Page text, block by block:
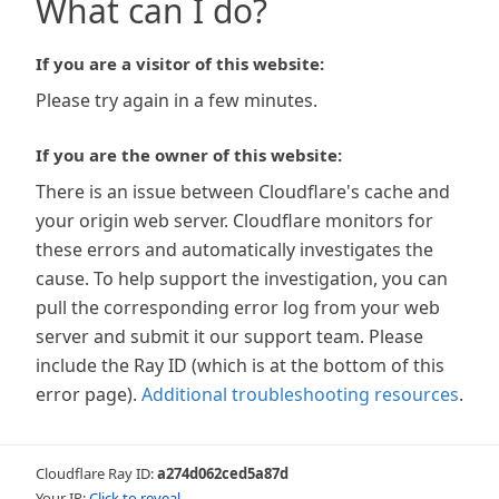
What can I do?
If you are a visitor of this website:
Please try again in a few minutes.
If you are the owner of this website:
There is an issue between Cloudflare's cache and
your origin web server. Cloudflare monitors for
these errors and automatically investigates the
cause. To help support the investigation, you can
pull the corresponding error log from your web
server and submit it our support team. Please
include the Ray ID (which is at the bottom of this
error page). Additional troubleshooting resources.
Cloudflare Ray ID:a274d062ced5a87d